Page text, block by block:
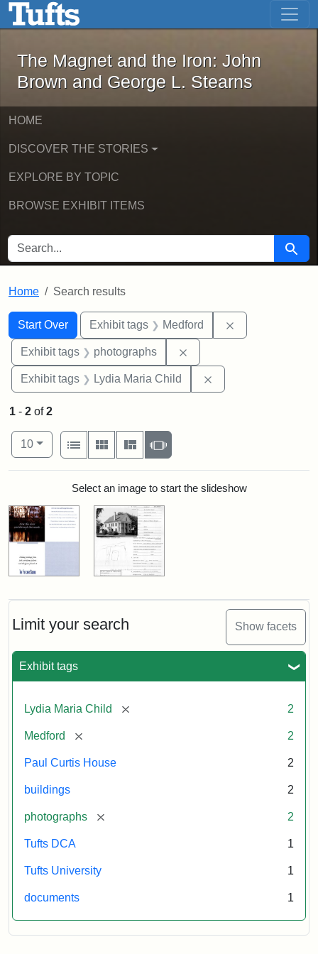
Skip to main content Skip to first result
The Magnet and the Iron: John
The Magnet and the Iron: John
Brown and George L. Stearns
HOME
DISCOVER THE STORIES
EXPLORE BY TOPIC
BROWSE EXHIBIT ITEMS
SEARCH FOR Search
Home Search results
Search
Search Constraints
Start Over
You searched for:Exhibit tags Medford
Exhibit tags photographs
Exhibit tags Lydia Maria Child
Limit your search Show facets
Exhibit tags
Lydia Maria Child [remove] 2
Medford [remove] 2
Paul Curtis House 2
buildings 2
photographs [remove] 2
Tufts DCA 1
Tufts University 1
documents 1
1 - 2 of2
Number of results to display per page
10per page
View results as:
List
Gallery MasonrySlideshow
Search ResultsSelect an image to start the slideshow